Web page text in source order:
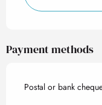
Payment methods
Postal or bank